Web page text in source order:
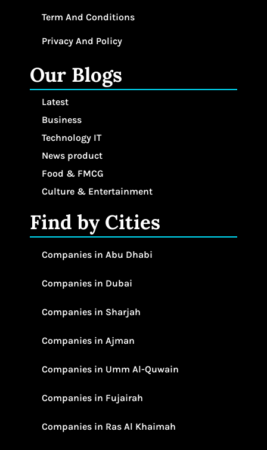
Term And Conditions
Privacy And Policy
Our Blogs
Latest
Business
Technology IT
News product
Food & FMCG
Culture & Entertainment
Find by Cities
Companies in Abu Dhabi
Companies in Dubai
Companies in Sharjah
Companies in Ajman
Companies in Umm Al-Quwain
Companies in Fujairah
Companies in Ras Al Khaimah